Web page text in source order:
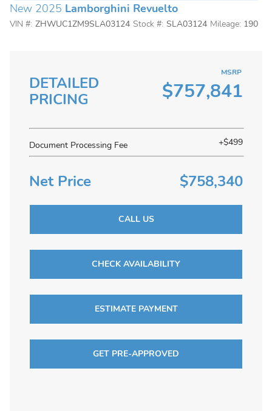
New 2025 Lamborghini Revuelto
VIN #: ZHWUC1ZM9SLA03124 Stock #: SLA03124 Mileage: 190
DETAILED
PRICING
MSRP
$757,841
Document Processing Fee +$499
Net Price $758,340
CALL US
CHECK AVAILABILITY
ESTIMATE PAYMENT
GET PRE-APPROVED